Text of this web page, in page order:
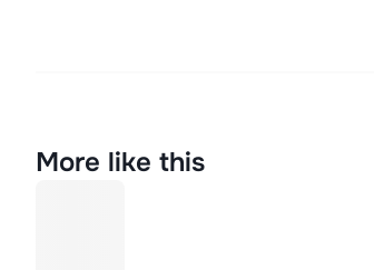
More like this